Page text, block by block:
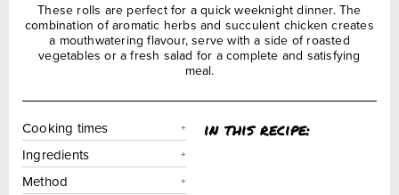
These rolls are perfect for a quick weeknight dinner. The
combination of aromatic herbs and succulent chicken creates
a mouthwatering flavour, serve with a side of roasted
vegetables or a fresh salad for a complete and satisfying
meal.
Cooking times
Ingredients
Method
in this recipe: